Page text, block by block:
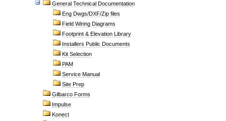
General Technical Documentation
Eng Dwgs/DXF/Zip files
Field Wiring Diagrams
Footprint & Elevation Library
Installers Public Documents
Kit Selection
PAM
Service Manual
Site Prep
Gilbarco Forms
Impulse
Konect